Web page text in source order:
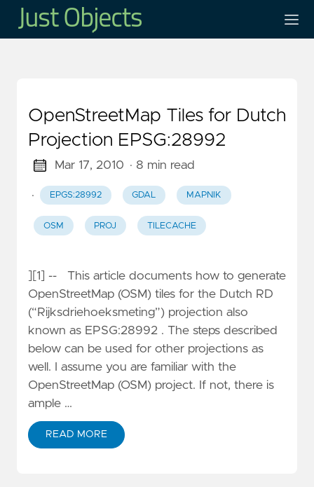
OpenStreetMap Tiles for Dutch
Projection EPSG:28992
Mar 17, 2010 · 8 min read
· EPGS:28992 GDAL MAPNIK
OSM PROJ TILECACHE
][1] -- This article documents how to generate
OpenStreetMap (OSM) tiles for the Dutch RD
(“Rijksdriehoeksmeting”) projection also
known as EPSG:28992 . The steps described
below can be used for other projections as
well. I assume you are familiar with the
OpenStreetMap (OSM) project. If not, there is
ample …
READ MORE